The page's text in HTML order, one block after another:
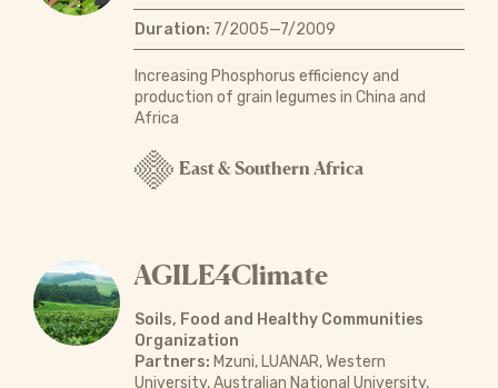
Duration: 7/2005—7/2009
Increasing Phosphorus efficiency and
production of grain legumes in China and
Africa
East & Southern Africa
AGILE4Climate
Soils, Food and Healthy Communities
Organization
Partners: Mzuni, LUANAR, Western
University, Australian National University,